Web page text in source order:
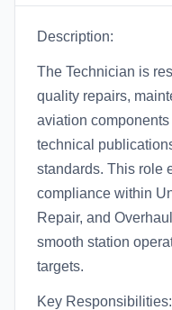
Description:
The Technician is
quality repairs,
aviation
technical
standards. This role
compliance within
Repair, and
smooth station
targets.
Key Responsibilities: